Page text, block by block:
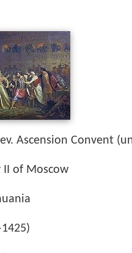
Ascension Convent
II of Moscow